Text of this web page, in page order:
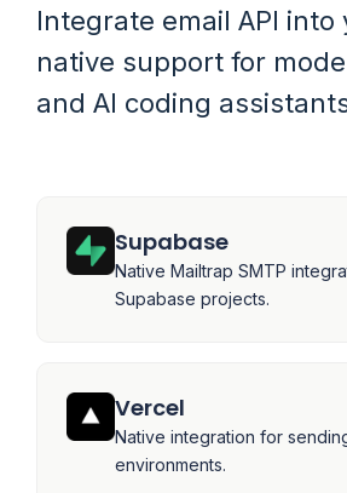
Integrate email API into
native support for
and AI coding
Supabase
Native Mailtrap SMTP
Supabase projects.
Vercel
Native integration for
environments.